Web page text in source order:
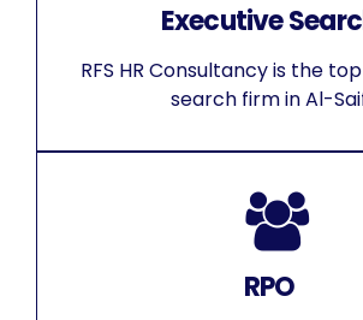
Executive
RFS HR Consultancy is the
search firm in Al-
RPO